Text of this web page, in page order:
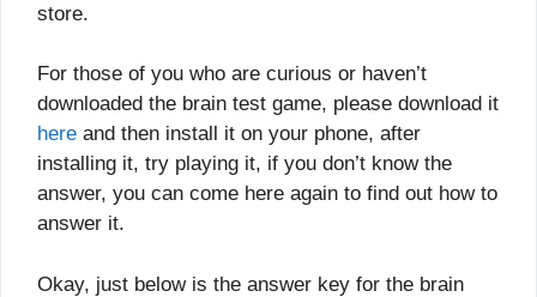
store.
For those of you who are curious or haven’t
downloaded the brain test game, please download it
here and then install it on your phone, after
installing it, try playing it, if you don’t know the
answer, you can come here again to find out how to
answer it.
Okay, just below is the answer key for the brain